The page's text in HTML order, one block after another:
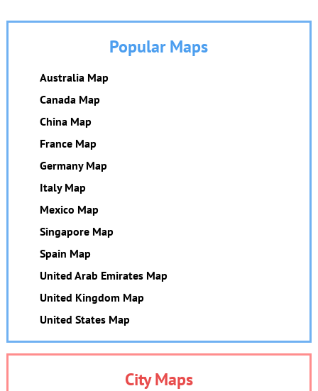
Popular Maps
Australia Map
Canada Map
China Map
France Map
Germany Map
Italy Map
Mexico Map
Singapore Map
Spain Map
United Arab Emirates Map
United Kingdom Map
United States Map
City Maps